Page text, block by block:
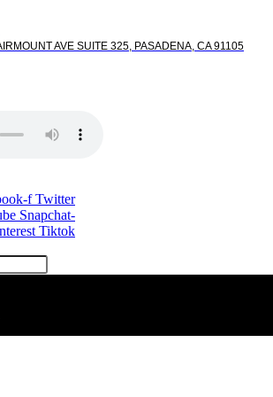
AVE SUITE 325, PASADENA, CA 91105
f Twitter
Snapchat-
Tiktok